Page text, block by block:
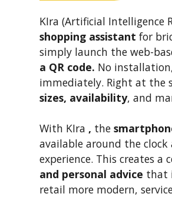
KIra (Artificial Intelligence
shopping assistant for
simply launch the web-
a QR code. No
immediately. Right at the
sizes, availability, and
With KIra , the
available around the
experience. This creates a
and personal advice that
retail more modern,